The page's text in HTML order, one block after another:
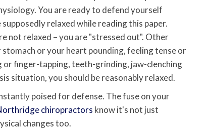
You are ready to defend yourself
relaxed while reading this paper.
not relaxed – you are "stressed out". Other
or your heart pounding, feeling tense or
finger-tapping, teeth-grinding, jaw-clenching
situation, you should be reasonably relaxed.
poised for defense. The fuse on your
chiropractors know it's not just
changes too.